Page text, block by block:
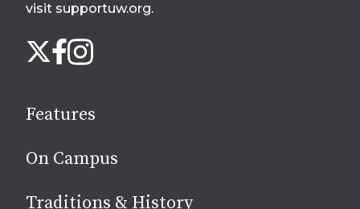
visit supportuw.org.
us
media
X Facebook
Instagram
Features
On Campus
Traditions & History